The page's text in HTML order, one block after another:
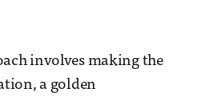
involves making the
a golden